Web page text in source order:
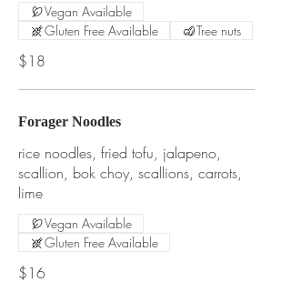
$18
Vegan Available
Gluten Free Available
Tree nuts
Forager Noodles
rice noodles, fried tofu, jalapeno,
scallion, bok choy, scallions, carrots,
lime
$16
Vegan Available
Gluten Free Available